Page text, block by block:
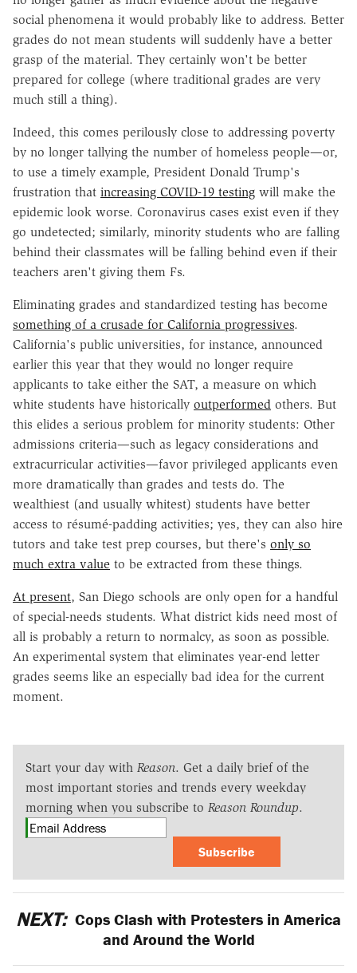
social phenomena it would probably like to address. Better
grades do not mean students will suddenly have a better
grasp of the material. They certainly won't be better
prepared for college (where traditional grades are very
much still a thing).
Indeed, this comes perilously close to addressing poverty
by no longer tallying the number of homeless people—or,
to use a timely example, President Donald Trump's
frustration that increasing COVID-19 testing will make the
epidemic look worse. Coronavirus cases exist even if they
go undetected; similarly, minority students who are falling
behind their classmates will be falling behind even if their
teachers aren't giving them Fs.
Eliminating grades and standardized testing has become
something of a crusade for California progressives.
California's public universities, for instance, announced
earlier this year that they would no longer require
applicants to take either the SAT, a measure on which
white students have historically outperformed others. But
this elides a serious problem for minority students: Other
admissions criteria—such as legacy considerations and
extracurricular activities—favor privileged applicants even
more dramatically than grades and tests do. The
wealthiest (and usually whitest) students have better
access to résumé-padding activities; yes, they can also hire
tutors and take test prep courses, but there's only so
much extra value to be extracted from these things.
At present, San Diego schools are only open for a handful
of special-needs students. What district kids need most of
all is probably a return to normalcy, as soon as possible.
An experimental system that eliminates year-end letter
grades seems like an especially bad idea for the current
moment.
Start your day with Reason. Get a daily brief of the
most important stories and trends every weekday
morning when you subscribe to Reason Roundup.
Subscribe
NEXT: Cops Clash with Protesters in America
and Around the World